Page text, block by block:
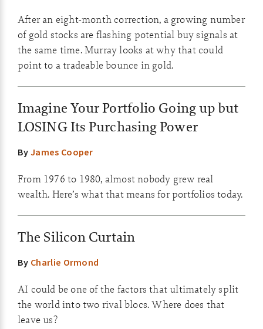
After an eight-month correction, a growing number
of gold stocks are flashing potential buy signals at
the same time. Murray looks at why that could
point to a tradeable bounce in gold.
Imagine Your Portfolio Going up but
LOSING Its Purchasing Power
ByJames Cooper
From 1976 to 1980, almost nobody grew real
wealth. Here’s what that means for portfolios today.
The Silicon Curtain
By Charlie Ormond
AI could be one of the factors that ultimately split
the world into two rival blocs. Where does that
leave us?